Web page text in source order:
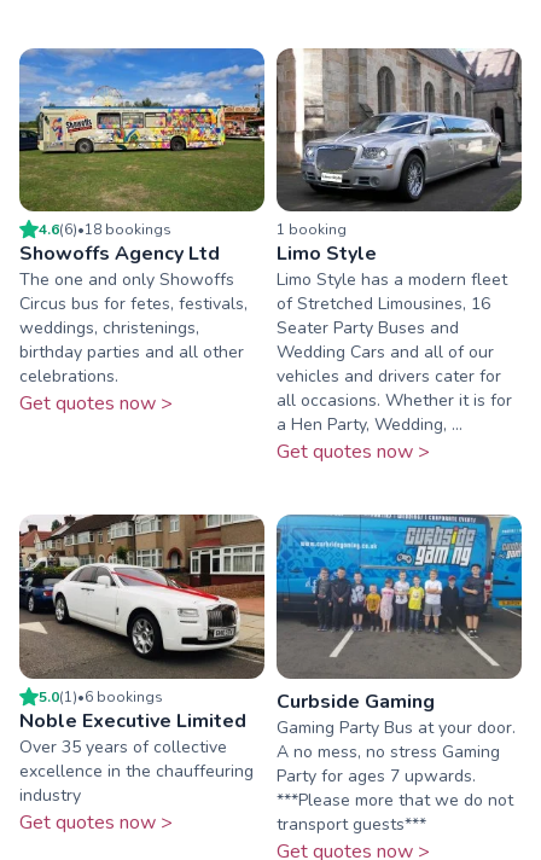
4.6(6)•18 bookings
Showoffs Agency Ltd
The one and only Showoffs
Circus bus for fetes, festivals,
weddings, christenings,
birthday parties and all other
celebrations.
Get quotes now >
1 booking
Limo Style
Limo Style has a modern fleet
of Stretched Limousines, 16
Seater Party Buses and
Wedding Cars and all of our
vehicles and drivers cater for
all occasions. Whether it is for
a Hen Party, Wedding, ...
Get quotes now >
5.0(1)•6 bookings
Noble Executive Limited
Over 35 years of collective
excellence in the chauffeuring
industry
Get quotes now >
Curbside Gaming
Gaming Party Bus at your door.
A no mess, no stress Gaming
Party for ages 7 upwards.
***Please more that we do not
transport guests***
Get quotes now >